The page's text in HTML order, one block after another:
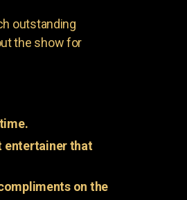
outstanding
the show for
entertainer that
on the